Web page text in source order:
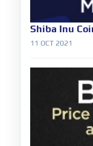
Shiba Inu
11 OCT 2021